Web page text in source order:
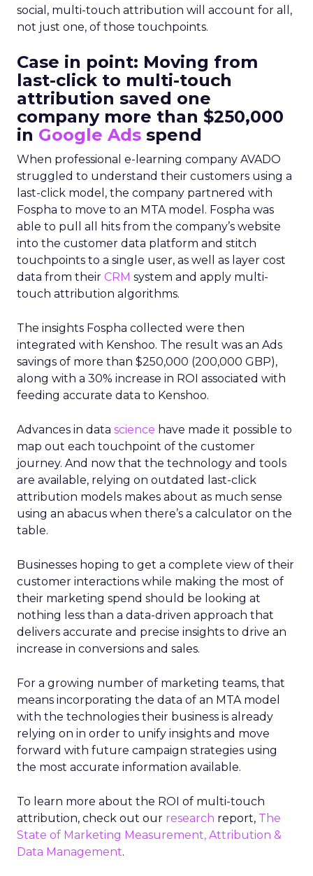
social, multi-touch attribution will account for all,
not just one, of those touchpoints.
Case in point: Moving from
last-click to multi-touch
attribution saved one
company more than $250,000
in Google Ads spend
When professional e-learning company AVADO
struggled to understand their customers using a
last-click model, the company partnered with
Fospha to move to an MTA model. Fospha was
able to pull all hits from the company’s website
into the customer data platform and stitch
touchpoints to a single user, as well as layer cost
data from their CRM system and apply multi-
touch attribution algorithms.
The insights Fospha collected were then
integrated with Kenshoo. The result was an Ads
savings of more than $250,000 (200,000 GBP),
along with a 30% increase in ROI associated with
feeding accurate data to Kenshoo.
Advances in data science have made it possible to
map out each touchpoint of the customer
journey. And now that the technology and tools
are available, relying on outdated last-click
attribution models makes about as much sense
using an abacus when there’s a calculator on the
table.
Businesses hoping to get a complete view of their
customer interactions while making the most of
their marketing spend should be looking at
nothing less than a data-driven approach that
delivers accurate and precise insights to drive an
increase in conversions and sales.
For a growing number of marketing teams, that
means incorporating the data of an MTA model
with the technologies their business is already
relying on in order to unify insights and move
forward with future campaign strategies using
the most accurate information available.
To learn more about the ROI of multi-touch
attribution, check out our research report, The
State of Marketing Measurement, Attribution &
Data Management.